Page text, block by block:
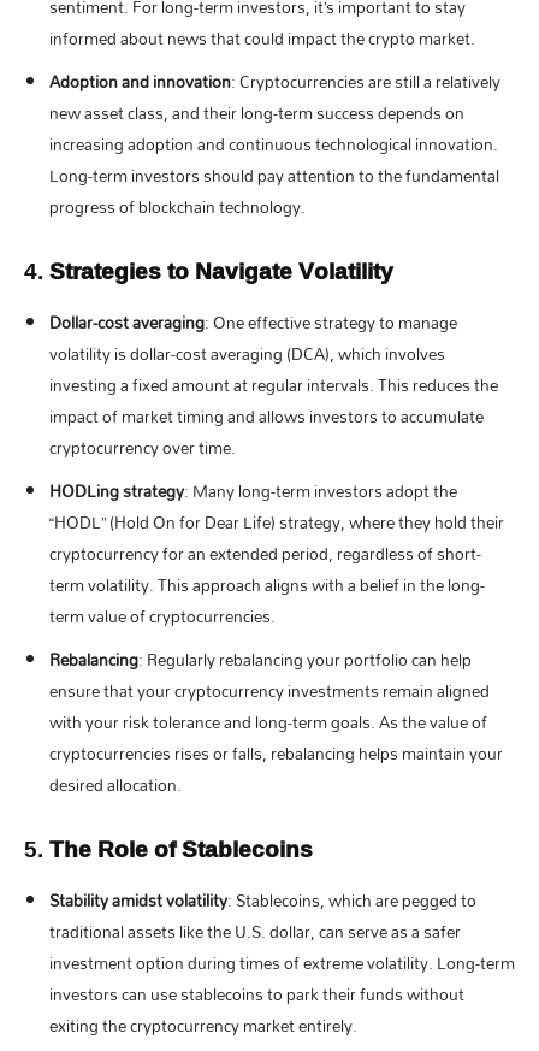
sentiment. For long-term investors, it’s important to stay
informed about news that could impact the crypto market.
Adoption and innovation: Cryptocurrencies are still a relatively
new asset class, and their long-term success depends on
increasing adoption and continuous technological innovation.
Long-term investors should pay attention to the fundamental
progress of blockchain technology.
4.Strategies to Navigate Volatility
Dollar-cost averaging: One effective strategy to manage
volatility is dollar-cost averaging (DCA), which involves
investing a fixed amount at regular intervals. This reduces the
impact of market timing and allows investors to accumulate
cryptocurrency over time.
HODLing strategy: Many long-term investors adopt the
“HODL” (Hold On for Dear Life) strategy, where they hold their
cryptocurrency for an extended period, regardless of short-
term volatility. This approach aligns with a belief in the long-
term value of cryptocurrencies.
Rebalancing: Regularly rebalancing your portfolio can help
ensure that your cryptocurrency investments remain aligned
with your risk tolerance and long-term goals. As the value of
cryptocurrencies rises or falls, rebalancing helps maintain your
desired allocation.
5.The Role of Stablecoins
Stability amidst volatility: Stablecoins, which are pegged to
traditional assets like the U.S. dollar, can serve as a safer
investment option during times of extreme volatility. Long-term
investors can use stablecoins to park their funds without
exiting the cryptocurrency market entirely.